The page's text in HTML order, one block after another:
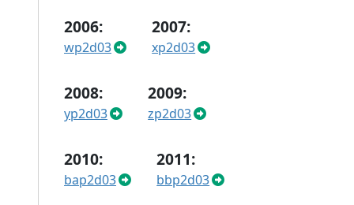
2006:
wp2d03
2007:
xp2d03
2008:
yp2d03
2009:
zp2d03
2010:
bap2d03
2011:
bbp2d03